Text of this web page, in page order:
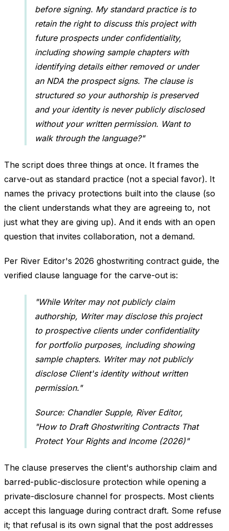
before signing. My standard practice is to
retain the right to discuss this project with
future prospects under confidentiality,
including showing sample chapters with
identifying details either removed or under
an NDA the prospect signs. The clause is
structured so your authorship is preserved
and your identity is never publicly disclosed
without your written permission. Want to
walk through the language?"
The script does three things at once. It frames the
carve-out as standard practice (not a special favor). It
names the privacy protections built into the clause (so
the client understands what they are agreeing to, not
just what they are giving up). And it ends with an open
question that invites collaboration, not a demand.
Per River Editor's 2026 ghostwriting contract guide, the
verified clause language for the carve-out is:
"While Writer may not publicly claim
authorship, Writer may disclose this project
to prospective clients under confidentiality
for portfolio purposes, including showing
sample chapters. Writer may not publicly
disclose Client's identity without written
permission."
Source: Chandler Supple, River Editor,
"How to Draft Ghostwriting Contracts That
Protect Your Rights and Income (2026)"
The clause preserves the client's authorship claim and
barred-public-disclosure protection while opening a
private-disclosure channel for prospects. Most clients
accept this language during contract draft. Some refuse
it; that refusal is its own signal that the post addresses